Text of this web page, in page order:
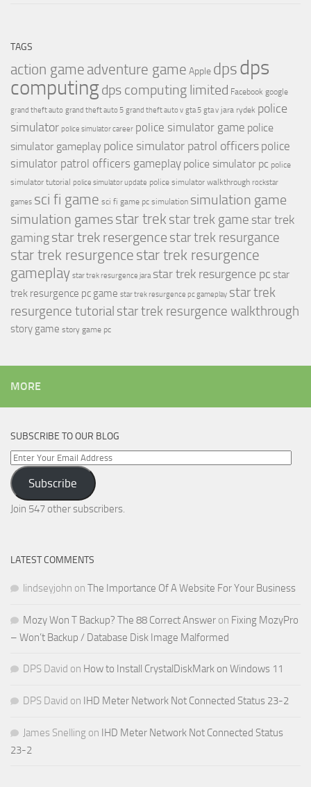
TAGS
action game adventure game Apple dpsdps
computingdps computing limited Facebook google
grand theft auto grand theft auto 5 grand theft auto v gta 5 gta v jara rydek police
simulator police simulator career police simulator game police
simulator gameplay police simulator patrol officers police
simulator patrol officers gameplay police simulator pc police
simulator tutorial police simulator update police simulator walkthrough rockstar
games sci fi game sci fi game pc simulation simulation game
simulation gamesstar trek star trek game star trek
gamingstar trek resergence star trek resurgance
star trek resurgence star trek resurgence
gameplay star trek resurgence jara star trek resurgence pc star
trek resurgence pc game star trek resurgence pc gameplay star trek
resurgence tutorial star trek resurgence walkthrough
story game story game pc
MORE
SUBSCRIBE TO OUR BLOG
Enter
Your
Email
Address
Subscribe
Join 547 other subscribers.
LATEST COMMENTS
lindseyjohn on The Importance Of A Website For Your Business
Mozy Won T Backup? The 88 Correct Answer on Fixing MozyPro
– Won’t Backup / Database Disk Image Malformed
DPS David on How to Install CrystalDiskMark on Windows 11
DPS David on IHD Meter Network Not Connected Status 23-2
James Snelling on IHD Meter Network Not Connected Status
23-2